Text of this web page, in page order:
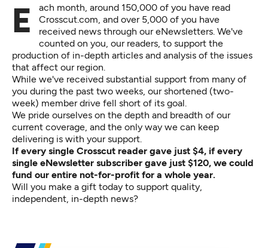
Each month, around 150,000 of you have read
Crosscut.com, and over 5,000 of you have
received news through our eNewsletters. We've
counted on you, our readers, to support the
production of in-depth articles and analysis of the issues
that affect our region.
While we've received substantial support from many of
you during the past two weeks, our shortened (two-
week) member drive fell short of its goal.
We pride ourselves on the depth and breadth of our
current coverage, and the only way we can keep
delivering is with your support.
If every single Crosscut reader gave just $4, if every
single eNewsletter subscriber gave just $120, we could
fund our entire not-for-profit for a whole year.
Will you make a gift today to support quality,
independent, in-depth news?